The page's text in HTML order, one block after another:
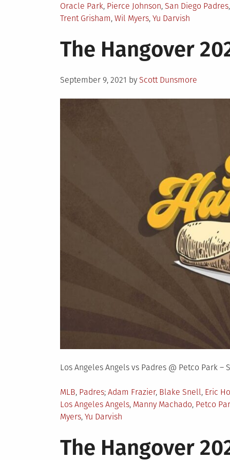
Oracle Park, Pierce Johnson, San Diego Padres,
Trent Grisham, Wil Myers, Yu Darvish
The Hangover
Posted
September 9, 2021 by Scott Dunsmore
Los Angeles Angels vs Padres @ Petco Park –
Posted
in
MLB, Padres Tagged
Adam Frazier, Blake Snell, Eric
Los Angeles Angels, Manny Machado, Petco
Myers, Yu Darvish
The Hangover